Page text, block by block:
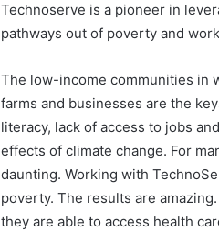
Technoserve is a pioneer in
pathways out of poverty and
The low-income communities in
farms and businesses are the
literacy, lack of access to jobs
effects of climate change. For
daunting. Working with
poverty. The results are
they are able to access health